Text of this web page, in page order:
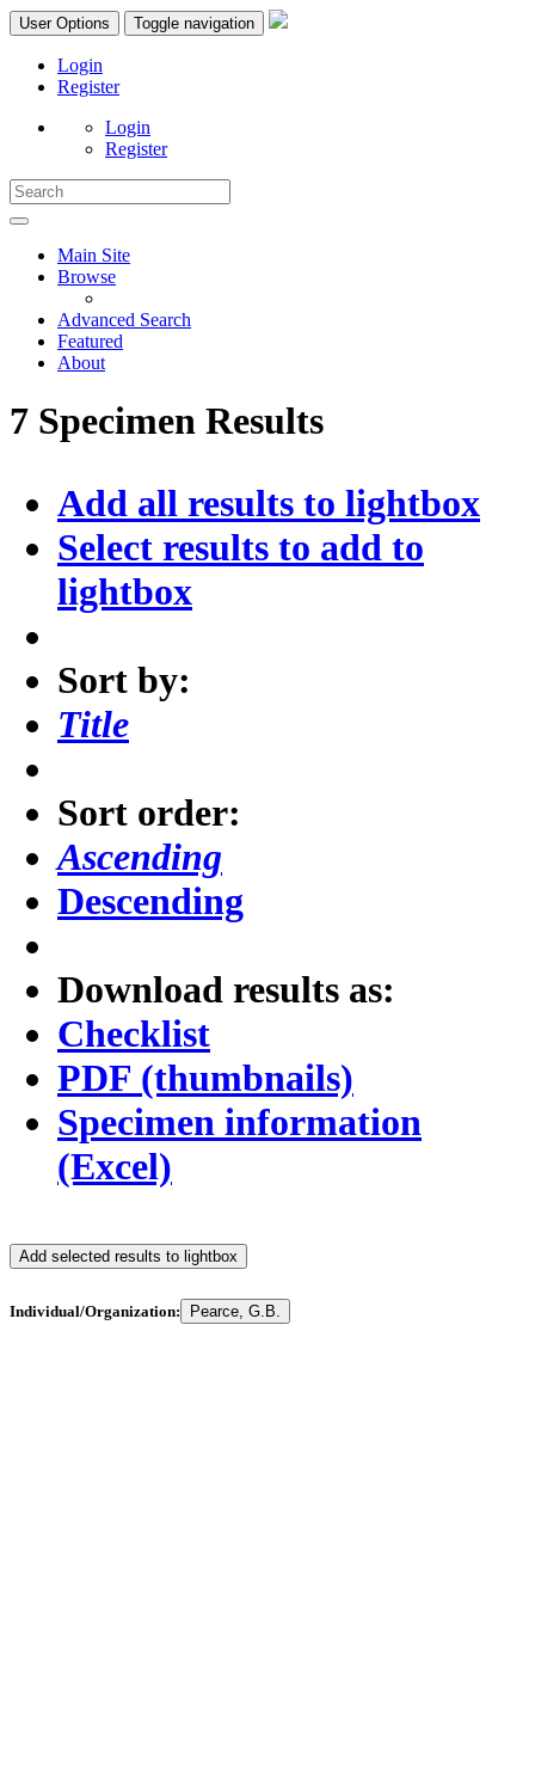
User Options Toggle navigation
Login
Register
Login
Register
Main Site
Browse
Advanced Search
Featured
About
7 Specimen Results
Add all results to lightbox
Select results to add to
lightbox
Sort by:
Title
Sort order:
Ascending
Descending
Download results as:
Checklist
PDF (thumbnails)
Specimen information
(Excel)
Add selected results to lightbox
Individual/Organization: Pearce, G.B.